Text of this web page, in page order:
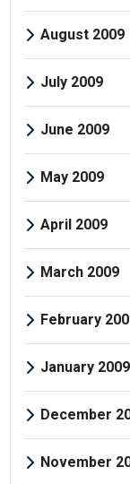
August 2009
July 2009
June 2009
May 2009
April 2009
March 2009
February
January 2009
December
November